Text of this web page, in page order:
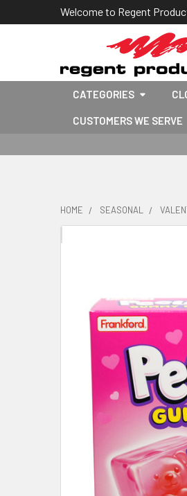
Welcome to Regent
CATEGORIES
CUSTOMERS WE SERVE
HOME SEASONAL